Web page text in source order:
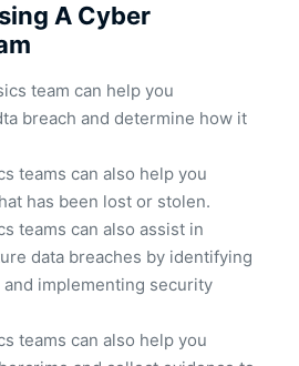
A Cyber
team can help you
breach and determine how it
teams can also help you
has been lost or stolen.
teams can also assist in
data breaches by identifying
implementing security
teams can also help you